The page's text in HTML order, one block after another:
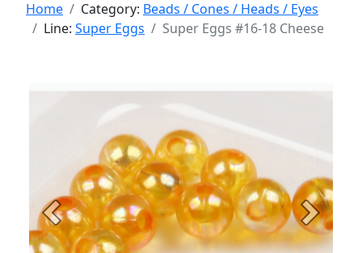
Home Category: Beads / Cones / Heads / Eyes
Line: Super Eggs Super Eggs #16-18 Cheese
Previous Next